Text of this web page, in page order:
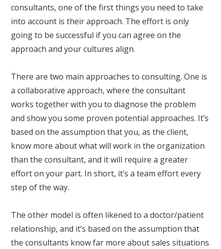
consultants, one of the first things you need to take
into account is their approach. The effort is only
going to be successful if you can agree on the
approach and your cultures align.
There are two main approaches to consulting. One is
a collaborative approach, where the consultant
works together with you to diagnose the problem
and show you some proven potential approaches. It’s
based on the assumption that you, as the client,
know more about what will work in the organization
than the consultant, and it will require a greater
effort on your part. In short, it’s a team effort every
step of the way.
The other model is often likened to a doctor/patient
relationship, and it’s based on the assumption that
the consultants know far more about sales situations